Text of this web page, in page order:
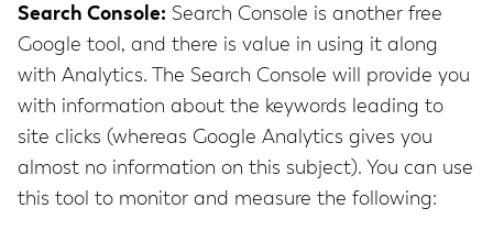
Search Console: Search Console is another free
Google tool, and there is value in using it along
with Analytics. The Search Console will provide you
with information about the keywords leading to
site clicks (whereas Google Analytics gives you
almost no information on this subject). You can use
this tool to monitor and measure the following: